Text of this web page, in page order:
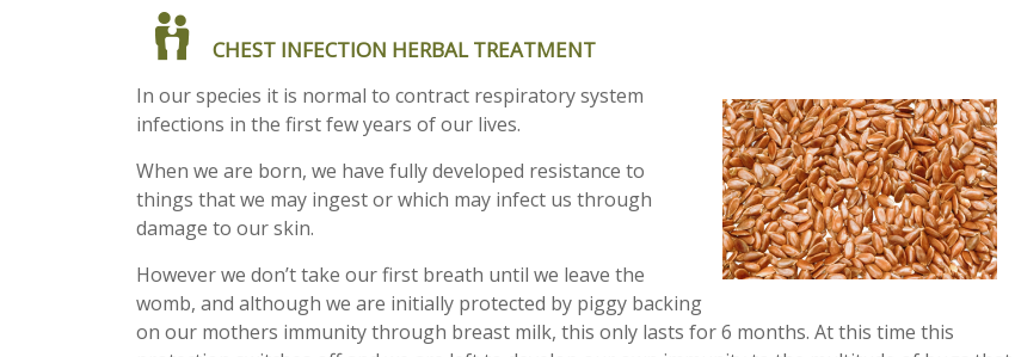
CHEST INFECTION HERBAL TREATMENT
In our species it is normal to contract respiratory system
infections in the first few years of our lives.
When we are born, we have fully developed resistance to
things that we may ingest or which may infect us through
damage to our skin.
However we don’t take our first breath until we leave the
womb, and although we are initially protected by piggy backing
on our mothers immunity through breast milk, this only lasts for 6 months. At this time this